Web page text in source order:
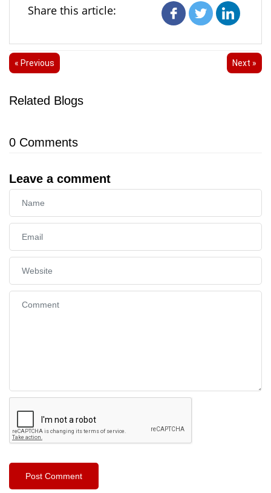
Share this article:
« Previous Next »
Related Blogs
0 Comments
Leave a comment